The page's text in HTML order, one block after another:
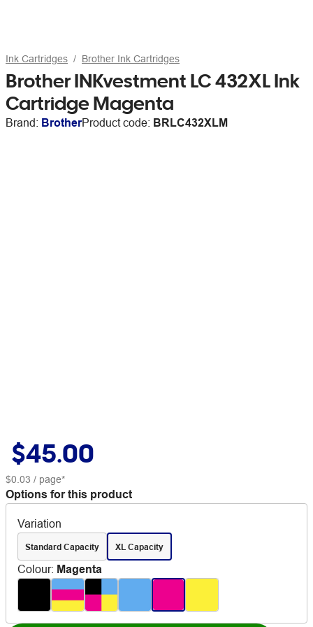
Ink Cartridges Brother Ink Cartridges
Brother INKvestment LC 432XL Ink
Cartridge Magenta
Brand: BrotherProduct code: BRLC432XLM
$45.00
$0.03 / page*
Options for this product
Variation
Standard Capacity XL Capacity
Colour: Magenta